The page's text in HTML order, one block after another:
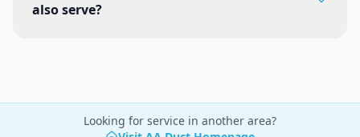
also serve?
Looking for service in another area?